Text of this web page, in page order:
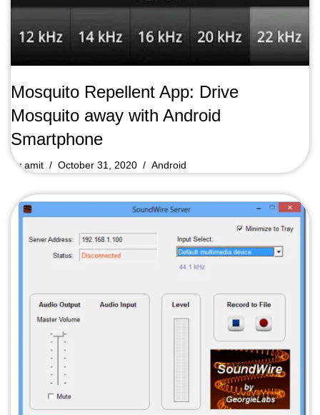
Mosquito Repellent App: Drive
Mosquito away with Android
Smartphone
byamit October 31, 2020 Android